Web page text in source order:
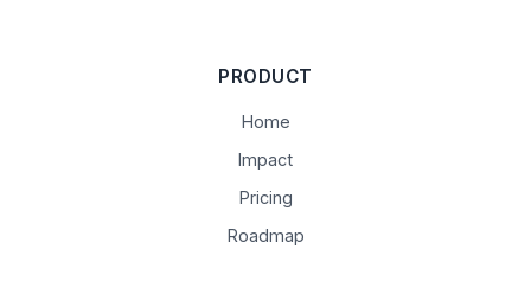
PRODUCT
Home
Impact
Pricing
Roadmap